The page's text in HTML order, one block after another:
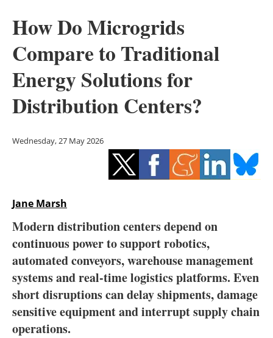
Solar
Bioenergy
Other renewables
Storage
Energy saving
Hydrogen
Interviews
Blogs
Agenda
How Do Microgrids
Compare to Traditional
Energy Solutions for
Distribution Centers?
Wednesday, 27 May 2026
Jane Marsh
Modern distribution centers depend on
continuous power to support robotics,
automated conveyors, warehouse management
systems and real-time logistics platforms. Even
short disruptions can delay shipments, damage
sensitive equipment and interrupt supply chain
operations.